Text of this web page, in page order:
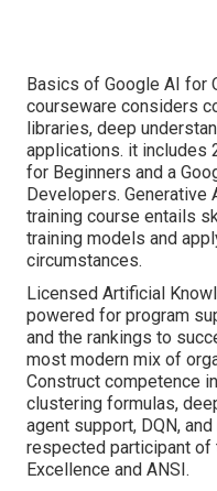
Basics of Google AI for
courseware considers
libraries, deep
applications. it includes
for Beginners and a
Developers.
training course entails
training models and
circumstances.
Licensed Artificial
powered for program
and the rankings to
most modern mix of
Construct competence
clustering formulas,
agent support, DQN,
respected participant
Excellence and ANSI.